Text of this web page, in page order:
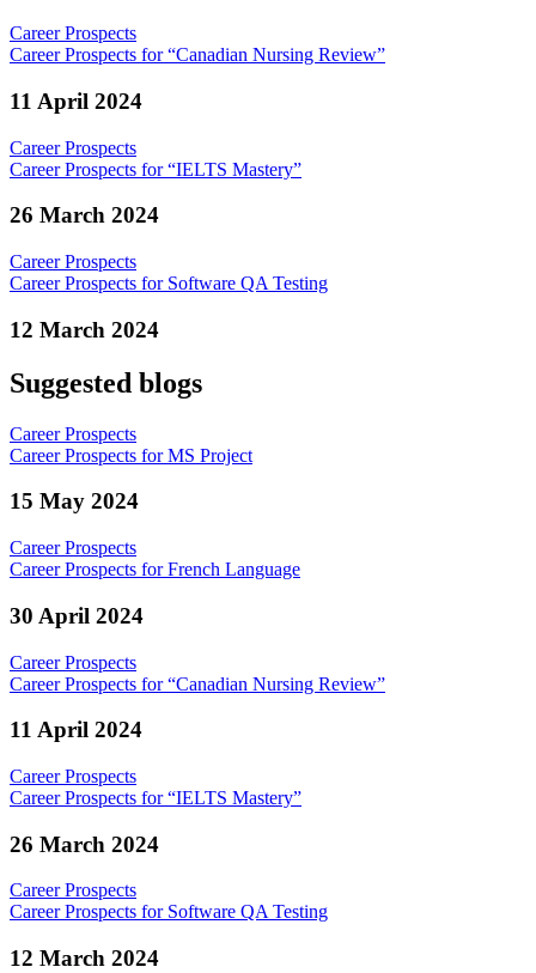
Career Prospects
Career Prospects for “Canadian Nursing Review”
11 April 2024
Career Prospects
Career Prospects for “IELTS Mastery”
26 March 2024
Career Prospects
Career Prospects for Software QA Testing
12 March 2024
Suggested blogs
Career Prospects
Career Prospects for MS Project
15 May 2024
Career Prospects
Career Prospects for French Language
30 April 2024
Career Prospects
Career Prospects for “Canadian Nursing Review”
11 April 2024
Career Prospects
Career Prospects for “IELTS Mastery”
26 March 2024
Career Prospects
Career Prospects for Software QA Testing
12 March 2024